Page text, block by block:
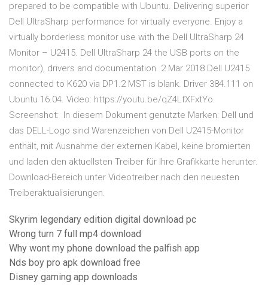
prepared to be compatible with Ubuntu. Delivering superior
Dell UltraSharp performance for virtually everyone. Enjoy a
virtually borderless monitor use with the Dell UltraSharp 24
Monitor – U2415. Dell UltraSharp 24 the USB ports on the
monitor), drivers and documentation 2 Mar 2018 Dell U2415
connected to K620 via DP1.2 MST is blank. Driver 384.111 on
Ubuntu 16.04. Video: https://youtu.be/qZ4LfXFxtYo.
Screenshot: In diesem Dokument genutzte Marken: Dell und
das DELL-Logo sind Warenzeichen von Dell U2415-Monitor
enthält, mit Ausnahme der externen Kabel, keine bromierten
und laden den aktuellsten Treiber für Ihre Grafikkarte herunter.
Download-Bereich unter Videotreiber nach den neuesten
Treiberaktualisierungen.
Skyrim legendary edition digital download pc
Wrong turn 7 full mp4 download
Why wont my phone download the palfish app
Nds boy pro apk download free
Disney gaming app downloads